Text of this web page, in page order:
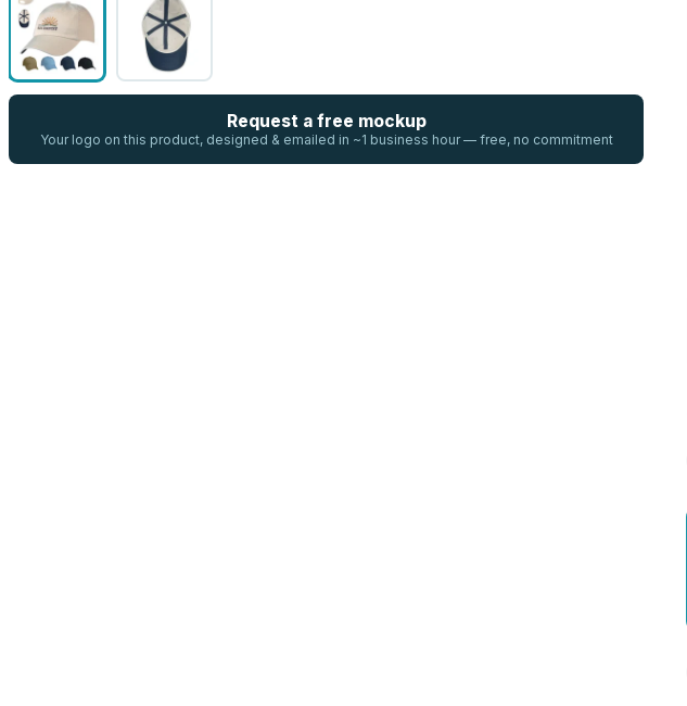
Request a free mockup
Your logo on this product, designed & emailed in ~1 business hour — free, no commitment